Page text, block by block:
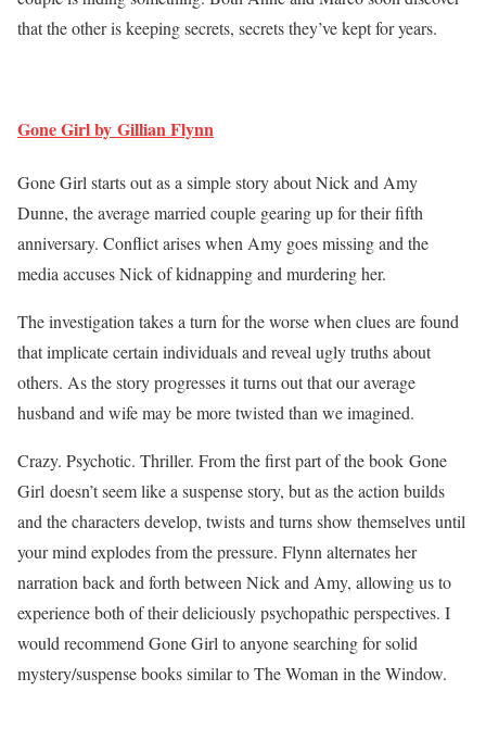
that the other is keeping secrets, secrets they’ve kept for years.
Gone Girl by Gillian Flynn
Gone Girl starts out as a simple story about Nick and Amy
Dunne, the average married couple gearing up for their fifth
anniversary. Conflict arises when Amy goes missing and the
media accuses Nick of kidnapping and murdering her.
The investigation takes a turn for the worse when clues are found
that implicate certain individuals and reveal ugly truths about
others. As the story progresses it turns out that our average
husband and wife may be more twisted than we imagined.
Crazy. Psychotic. Thriller. From the first part of the book Gone
Girl doesn’t seem like a suspense story, but as the action builds
and the characters develop, twists and turns show themselves until
your mind explodes from the pressure. Flynn alternates her
narration back and forth between Nick and Amy, allowing us to
experience both of their deliciously psychopathic perspectives. I
would recommend Gone Girl to anyone searching for solid
mystery/suspense books similar to The Woman in the Window.